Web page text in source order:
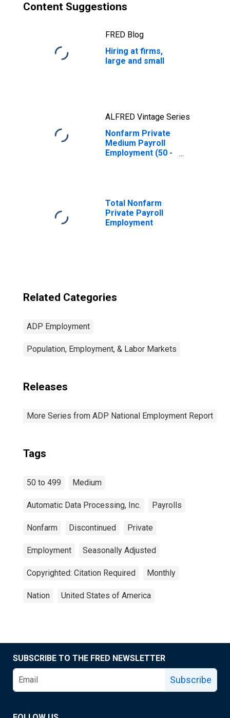
Content Suggestions
FRED Blog
Hiring at firms,
large and small
ALFRED Vintage Series
Nonfarm Private
Medium Payroll
Employment (50 -
Total Nonfarm
Private Payroll
Employment
Related Categories
ADP Employment
Population, Employment, & Labor Markets
Releases
More Series from ADP National Employment Report
Tags
50 to 499 Medium
Automatic Data Processing, Inc. Payrolls
Nonfarm Discontinued Private
Employment Seasonally Adjusted
Copyrighted: Citation Required Monthly
Nation United States of America
SUBSCRIBE TO THE FRED NEWSLETTER
Subscribe